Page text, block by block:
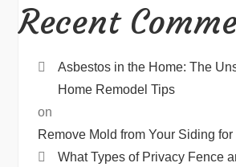
Recent
Asbestos in the Home: The
Home Remodel Tips
on
Remove Mold from Your Siding
What Types of Privacy Fence